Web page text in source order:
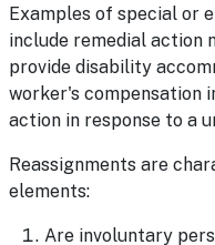
Examples of special or
include remedial action
provide disability
worker's compensation
action in response to a
Reassignments are
elements:
Are involuntary